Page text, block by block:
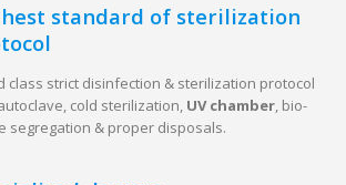
standard of sterilization
class strict disinfection & sterilization protocol
cold sterilization, UV chamber, bio-
segregation & proper disposals.